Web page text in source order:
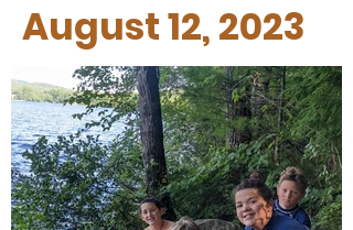
August 12, 2023